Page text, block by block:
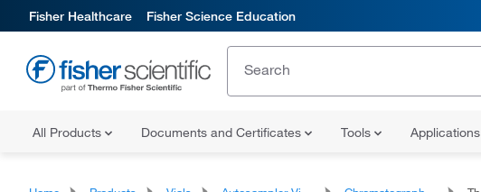
Fisher Healthcare Fisher Science Education
All Products Documents and Certificates Tools Applications